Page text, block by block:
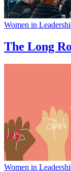
Women in
The Long
Women in